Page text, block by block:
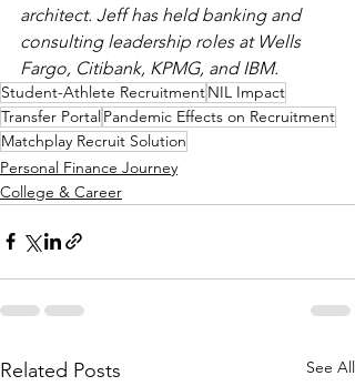
architect. Jeff has held banking and
consulting leadership roles at Wells
Fargo, Citibank, KPMG, and IBM.
Student-Athlete RecruitmentNIL Impact
Transfer PortalPandemic Effects on Recruitment
Matchplay Recruit Solution
Personal Finance Journey
College & Career
Related Posts See All